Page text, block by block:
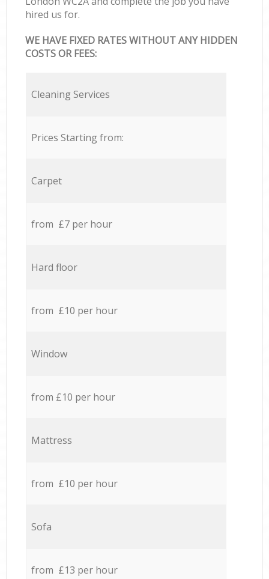
hired us for.
WE HAVE FIXED RATES WITHOUT ANY HIDDEN
COSTS OR FEES:
Cleaning Services
Prices Starting from:
Carpet
from £7 per hour
Hard floor
from £10 per hour
Window
from £10 per hour
Mattress
from £10 per hour
Sofa
from £13 per hour